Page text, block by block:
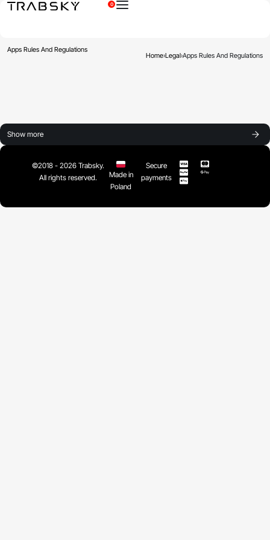
0
Apps Rules And Regulations
Home›Legal›Apps Rules And Regulations
Show more
©2018 - 2026 Trabsky.
All rights reserved.
Made in
Poland
Secure
payments